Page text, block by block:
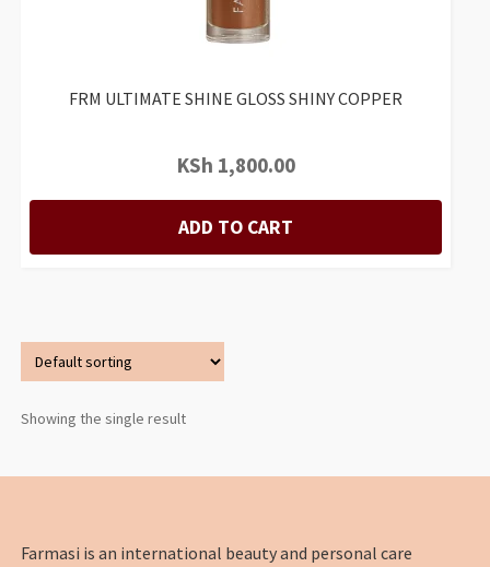
FRM ULTIMATE SHINE GLOSS SHINY COPPER
KSh 1,800.00
ADD TO CART
Showing the single result
Farmasi is an international beauty and personal care